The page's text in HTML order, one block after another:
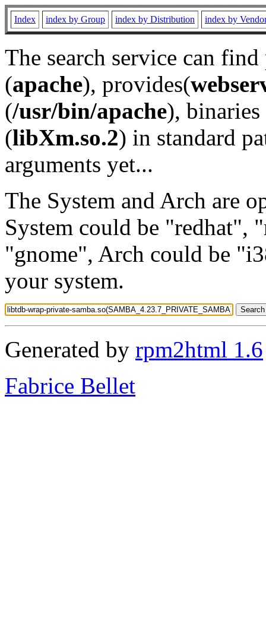
Index index by Group index by Distribution index by
The search service can
(apache), provides(
(/usr/bin/apache), binaries
(libXm.so.2) in standard
arguments yet...
The System and Arch are
System could be "redhat",
"gnome", Arch could be
your system.
Generated by rpm2html 1.6
Fabrice Bellet